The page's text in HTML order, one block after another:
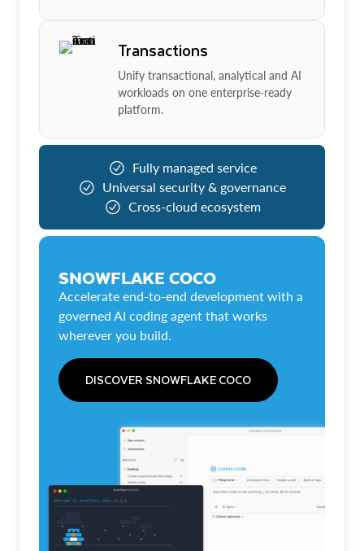
Transactions
Unify transactional, analytical and AI
workloads on one enterprise-ready
platform.
Fully managed service
Universal security & governance
Cross-cloud ecosystem
SNOWFLAKE COCO
Accelerate end-to-end development with a
governed AI coding agent that works
wherever you build.
DISCOVER SNOWFLAKE COCO